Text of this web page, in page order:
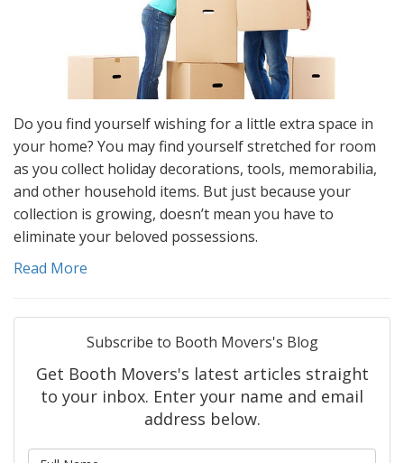
Do you find yourself wishing for a little extra space in
your home? You may find yourself stretched for room
as you collect holiday decorations, tools, memorabilia,
and other household items. But just because your
collection is growing, doesn’t mean you have to
eliminate your beloved possessions.
Read More
Subscribe to Booth Movers's Blog
Get Booth Movers's latest articles straight
to your inbox. Enter your name and email
address below.